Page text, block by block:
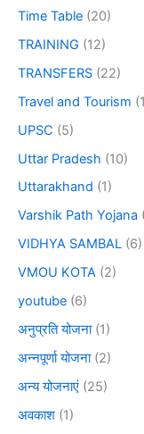
Time Table (20)
TRAINING (12)
TRANSFERS (22)
Travel and Tourism
UPSC (5)
Uttar Pradesh (10)
Uttarakhand (1)
Varshik Path Yojana
VIDHYA SAMBAL (6)
VMOU KOTA (2)
youtube (6)
अनुप्रति योजना(1)
अन्नपूर्णा योजना(2)
अन्य योजनाएं (25)
अवकाश (1)